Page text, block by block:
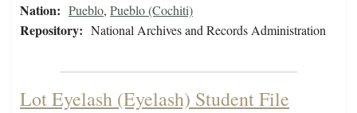
Nation: Pueblo, Pueblo (Cochiti)
Repository: National Archives and Records Administration
Lot Eyelash (Eyelash) Student File